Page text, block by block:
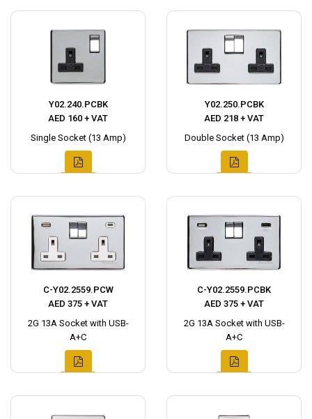
Y02.240.PCBK
AED 160 + VAT
Single Socket (13 Amp)
Y02.250.PCBK
AED 218 + VAT
Double Socket (13 Amp)
C-Y02.2559.PCW
AED 375 + VAT
2G 13A Socket with USB-
A+C
C-Y02.2559.PCBK
AED 375 + VAT
2G 13A Socket with USB-
A+C